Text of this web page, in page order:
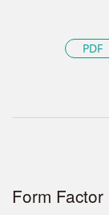
PDF
Form Factor